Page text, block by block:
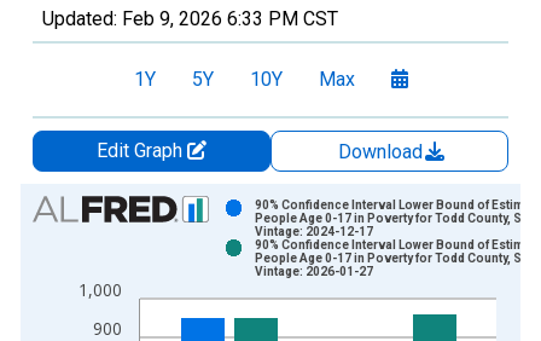
Updated: Feb 9, 2026 6:33 PM CST
1Y 5Y 10Y Max
Edit Graph
Download
Chart
Bar chart with 2 data series.
The chart has 1 X axis displaying xAxis. Data ranges from
The chart has 2 Y axes displaying Persons and yAxisRight.
900
1,000
90% Confidence Interval Lower Bound of
People Age 0-17 in Poverty for Todd County, SD
Vintage: 2024-12-17
90% Confidence Interval Lower Bound of
People Age 0-17 in Poverty for Todd County, SD
Vintage: 2026-01-27